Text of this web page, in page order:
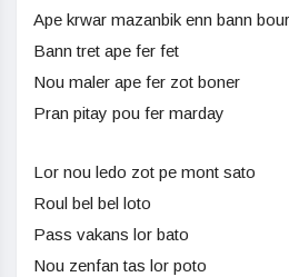
Ape krwar mazanbik enn bann
Bann tret ape fer fet
Nou maler ape fer zot boner
Pran pitay pou fer marday
Lor nou ledo zot pe mont sato
Roul bel bel loto
Pass vakans lor bato
Nou zenfan tas lor poto